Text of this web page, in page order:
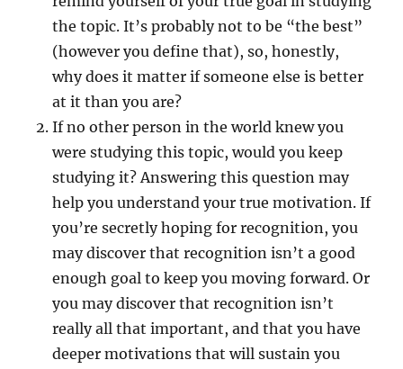
the topic. It’s probably not to be “the best”
(however you define that), so, honestly,
why does it matter if someone else is better
at it than you are?
If no other person in the world knew you
were studying this topic, would you keep
studying it? Answering this question may
help you understand your true motivation. If
you’re secretly hoping for recognition, you
may discover that recognition isn’t a good
enough goal to keep you moving forward. Or
you may discover that recognition isn’t
really all that important, and that you have
deeper motivations that will sustain you